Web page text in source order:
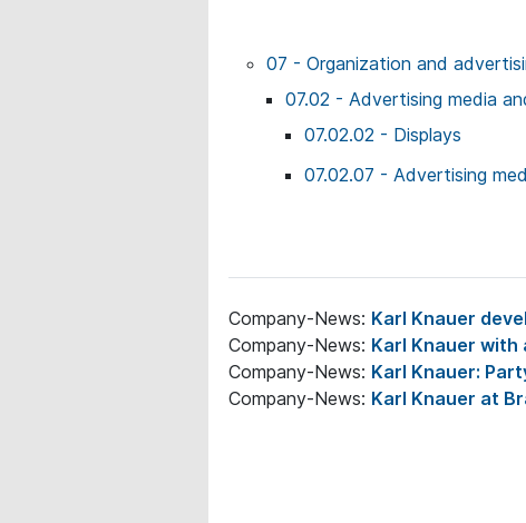
07 - Organization and
07.02 - Advertising media
07.02.02 - Displays
07.02.07 - Advertising
Company-News: Karl Knauer
Company-News: Karl Knauer with
Company-News: Karl Knauer:
Company-News: Karl Knauer at